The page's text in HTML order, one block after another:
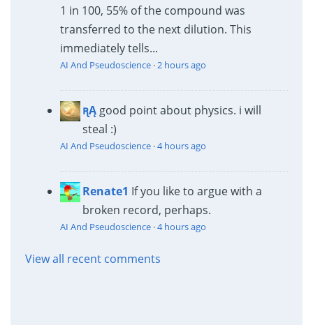
1 in 100, 55% of the compound was
transferred to the next dilution. This
immediately tells...
AI And Pseudoscience· 2 hours ago
ꭆĄ good point about physics. i will
steal :)
AI And Pseudoscience·4 hours ago
Renate1 If you like to argue with a
broken record, perhaps.
AI And Pseudoscience·4 hours ago
View all recent comments